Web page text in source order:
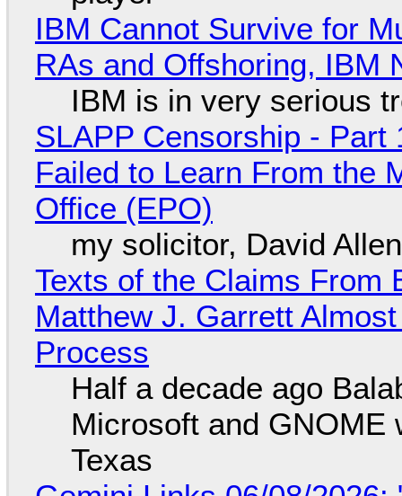
IBM Cannot Survive for
RAs and Offshoring, IBM
IBM is in very serious
SLAPP Censorship -
Failed to Learn From the
Office (EPO)
my solicitor, David
Texts of the Claims From
Matthew J. Garrett
Process
Half a decade ago
Microsoft and GNOME
Texas